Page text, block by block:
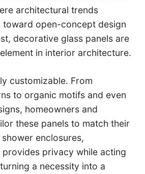
architectural trends
toward open-concept design
decorative glass panels are
in interior architecture.
customizable. From
to organic motifs and even
homeowners and
these panels to match their
enclosures,
privacy while acting
a necessity into a